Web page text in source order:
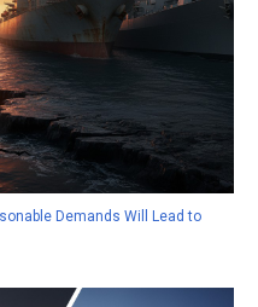
Demands Will Lead to